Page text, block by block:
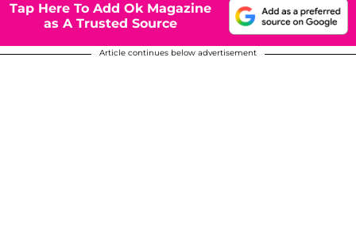
Tap Here To Add Ok Magazine
as A Trusted Source
Article continues below advertisement